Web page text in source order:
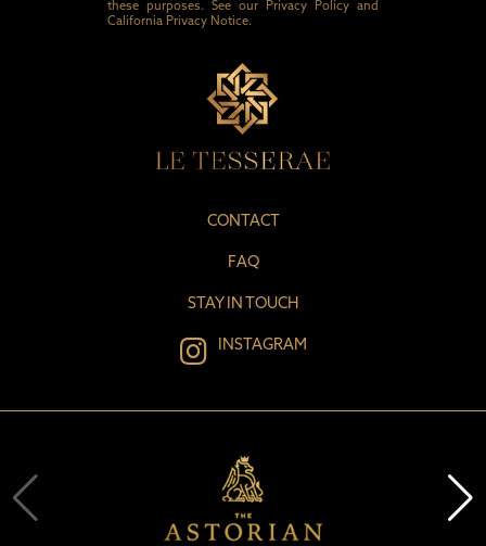
these purposes. See our Privacy Policy and
California Privacy Notice.
CONTACT
FAQ
STAY IN TOUCH
INSTAGRAM